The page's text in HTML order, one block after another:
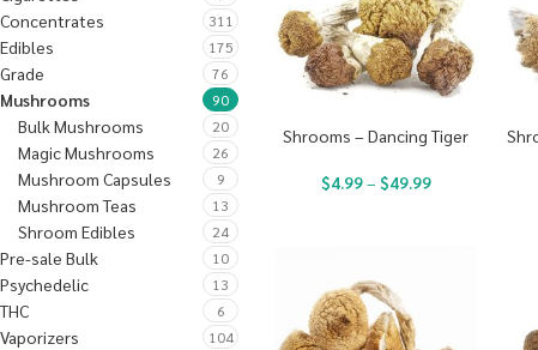
Concentrates 311
Edibles 175
Grade 76
Mushrooms 90
Bulk Mushrooms 20
Magic Mushrooms 26
Mushroom Capsules 9
Mushroom Teas 13
Shroom Edibles 24
Pre-sale Bulk 10
Psychedelic 13
THC 6
Vaporizers 104
Shrooms – Dancing Tiger
$4.99– $49.99